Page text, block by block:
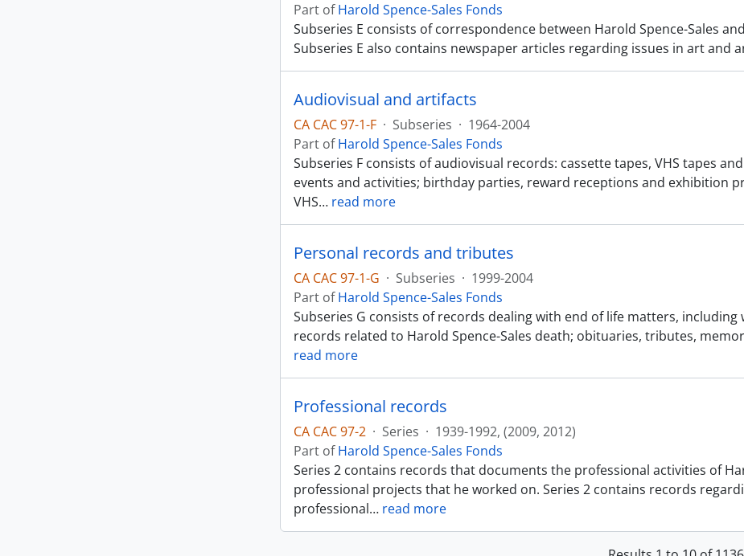
Part ofHarold Spence-Sales Fonds
Subseries E consists of correspondence between Harold Spence-Sales
Subseries E also contains newspaper articles regarding issues in art and
Audiovisual and artifacts
CA CAC 97-1-F · Subseries · 1964-2004
Part ofHarold Spence-Sales Fonds
Subseries F consists of audiovisual records: cassette tapes, VHS tapes
events and activities; birthday parties, reward receptions and exhibition
VHS… read more
Personal records and tributes
CA CAC 97-1-G · Subseries · 1999-2004
Part ofHarold Spence-Sales Fonds
Subseries G consists of records dealing with end of life matters, including
records related to Harold Spence-Sales death; obituaries, tributes,
read more
Professional records
CA CAC 97-2 · Series · 1939-1992, (2009, 2012)
Part ofHarold Spence-Sales Fonds
Series 2 contains records that documents the professional activities of
professional projects that he worked on. Series 2 contains records
professional… read more